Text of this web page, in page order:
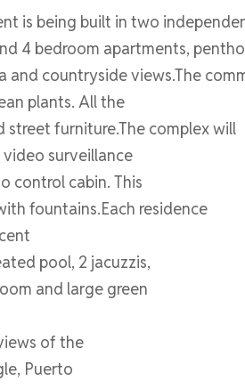
is being built in two
4 bedroom apartments,
countryside views.The
plants. All the
furniture.The complex will
surveillance
control cabin. This
fountains.Each residence
pool, 2 jacuzzis,
and large green
of the
Puerto